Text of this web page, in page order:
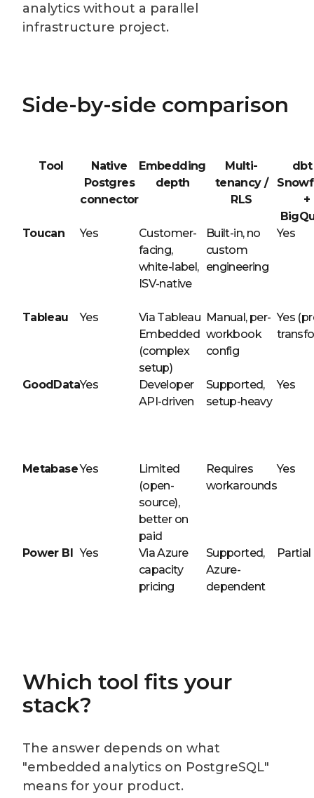
analytics without a parallel
infrastructure project.
Side-by-side comparison
Tool
Native
Postgres
connector
Embedding
depth
Multi-
tenancy /
RLS
dbt
+
Toucan
Yes
Customer-
facing,
white-label,
ISV-native
Built-in, no
custom
engineering
Yes
Tableau Yes
Via Tableau
Embedded
(complex
setup)
Manual, per-
workbook
config
Yes
GoodDataYes
Developer
API-driven
Supported,
setup-heavy
Yes
MetabaseYes
Limited
(open-
source),
better on
paid
Requires
workarounds
Yes
Power BI Yes
Via Azure
capacity
pricing
Supported,
Azure-
dependent
Partial
Which tool fits your
stack?
The answer depends on what
"embedded analytics on PostgreSQL"
means for your product.